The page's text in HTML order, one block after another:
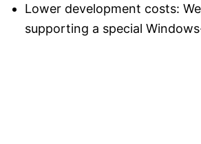
Lower development costs:
supporting a special